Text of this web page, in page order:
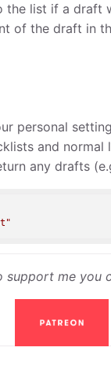
list if a draft
of the draft in
personal
and normal
any drafts
support me you